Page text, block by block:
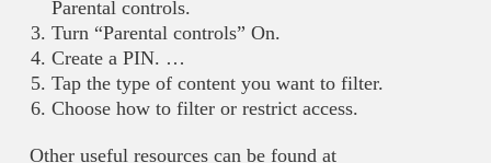
Parental controls.
Turn “Parental controls” On.
Create a PIN. …
Tap the type of content you want to filter.
Choose how to filter or restrict access.
Other useful resources can be found at